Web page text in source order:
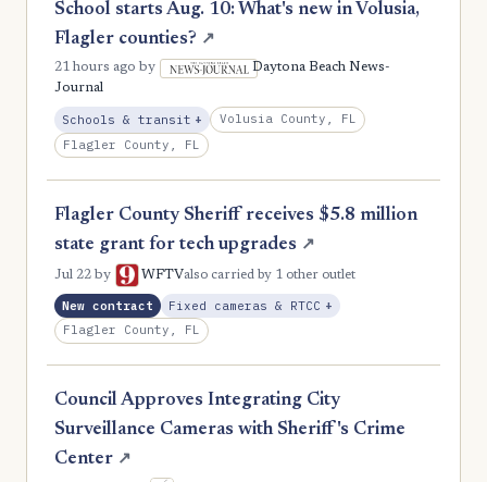
School starts Aug. 10: What's new in Volusia,
Flagler counties? ↗
21 hours ago by
Daytona Beach News-
Journal
Schools & transit + , Expansion
Volusia County, FL
Flagler County, FL
Flagler County Sheriff receives $5.8 million
state grant for tech upgrades ↗
Jul 22by WFTValso carried by 1 other outlet
New contract Fixed cameras & RTCC +, Expansion
Flagler County, FL
Council Approves Integrating City
Surveillance Cameras with Sheriff's Crime
Center ↗